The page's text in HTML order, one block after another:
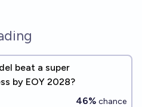
beat a super
by EOY 2028?
46% chance